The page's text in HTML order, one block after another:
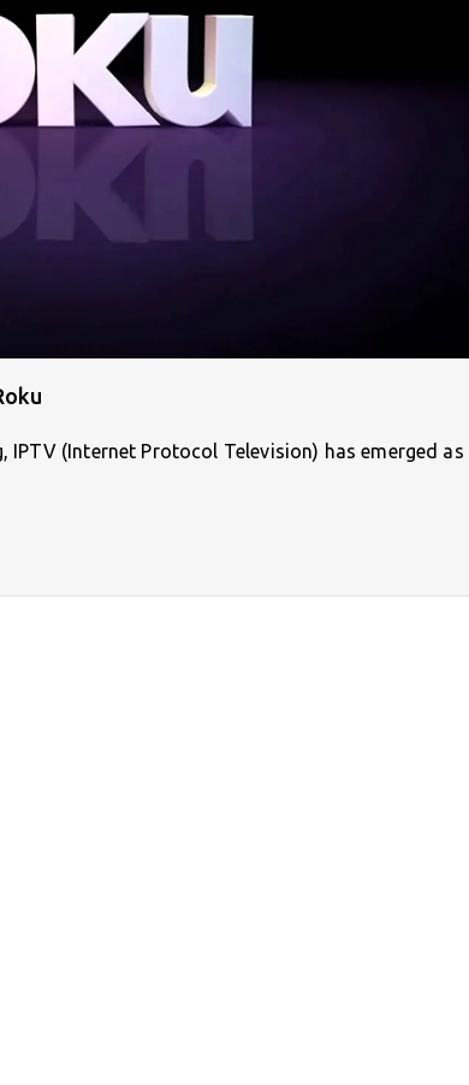
(Internet Protocol Television) has emerged as